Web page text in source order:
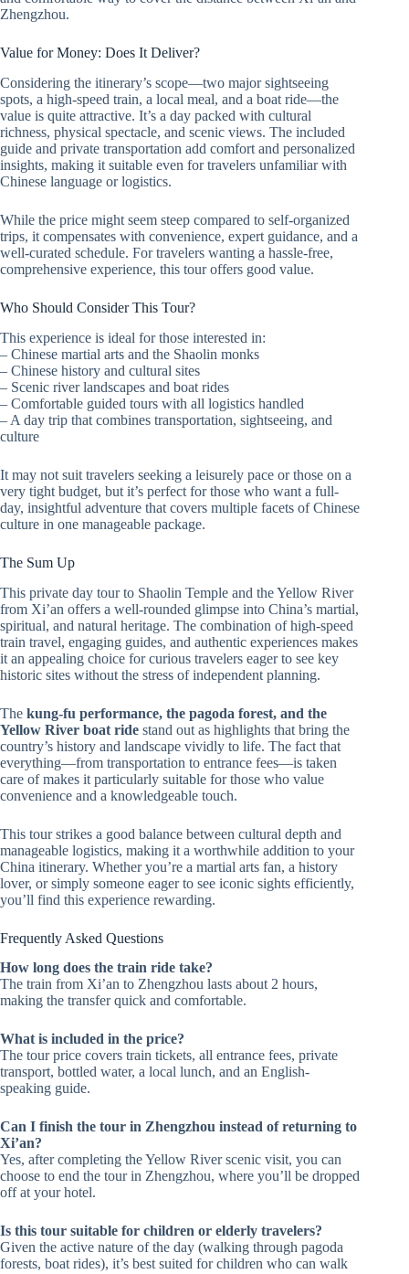
Zhengzhou.
Value for Money: Does It Deliver?
Considering the itinerary’s scope—two major sightseeing
spots, a high-speed train, a local meal, and a boat ride—the
value is quite attractive. It’s a day packed with cultural
richness, physical spectacle, and scenic views. The included
guide and private transportation add comfort and personalized
insights, making it suitable even for travelers unfamiliar with
Chinese language or logistics.
While the price might seem steep compared to self-organized
trips, it compensates with convenience, expert guidance, and a
well-curated schedule. For travelers wanting a hassle-free,
comprehensive experience, this tour offers good value.
Who Should Consider This Tour?
This experience is ideal for those interested in:
– Chinese martial arts and the Shaolin monks
– Chinese history and cultural sites
– Scenic river landscapes and boat rides
– Comfortable guided tours with all logistics handled
– A day trip that combines transportation, sightseeing, and
culture
It may not suit travelers seeking a leisurely pace or those on a
very tight budget, but it’s perfect for those who want a full-
day, insightful adventure that covers multiple facets of Chinese
culture in one manageable package.
The Sum Up
This private day tour to Shaolin Temple and the Yellow River
from Xi’an offers a well-rounded glimpse into China’s martial,
spiritual, and natural heritage. The combination of high-speed
train travel, engaging guides, and authentic experiences makes
it an appealing choice for curious travelers eager to see key
historic sites without the stress of independent planning.
The kung-fu performance, the pagoda forest, and the
Yellow River boat ride stand out as highlights that bring the
country’s history and landscape vividly to life. The fact that
everything—from transportation to entrance fees—is taken
care of makes it particularly suitable for those who value
convenience and a knowledgeable touch.
This tour strikes a good balance between cultural depth and
manageable logistics, making it a worthwhile addition to your
China itinerary. Whether you’re a martial arts fan, a history
lover, or simply someone eager to see iconic sights efficiently,
you’ll find this experience rewarding.
Frequently Asked Questions
How long does the train ride take?
The train from Xi’an to Zhengzhou lasts about 2 hours,
making the transfer quick and comfortable.
What is included in the price?
The tour price covers train tickets, all entrance fees, private
transport, bottled water, a local lunch, and an English-
speaking guide.
Can I finish the tour in Zhengzhou instead of returning to
Xi’an?
Yes, after completing the Yellow River scenic visit, you can
choose to end the tour in Zhengzhou, where you’ll be dropped
off at your hotel.
Is this tour suitable for children or elderly travelers?
Given the active nature of the day (walking through pagoda
forests, boat rides), it’s best suited for children who can walk